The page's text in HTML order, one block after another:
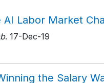
Labor Market
. 17-Dec-19
the Salary